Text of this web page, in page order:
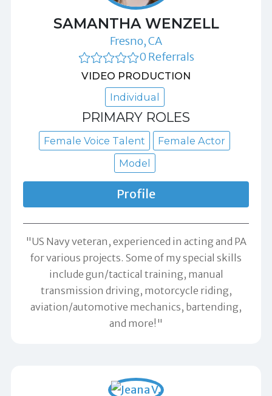
SAMANTHA WENZELL
Fresno, CA
0 Referrals
VIDEO PRODUCTION
Individual
PRIMARY ROLES
Female Voice Talent
Female Actor
Model
Profile
"US Navy veteran, experienced in acting and PA
for various projects. Some of my special skills
include gun/tactical training, manual
transmission driving, motorcycle riding,
aviation/automotive mechanics, bartending,
and more!"